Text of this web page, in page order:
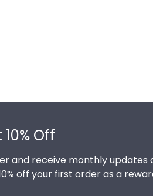
Off
and receive monthly updates
off your first order as a